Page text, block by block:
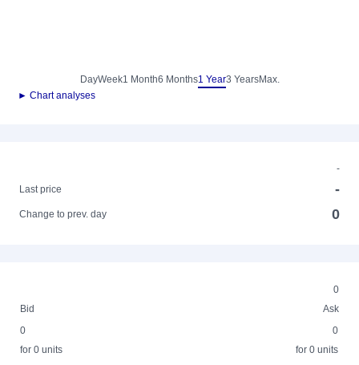
DayWeek1 Month6 Months1 Year3 YearsMax.
► Chart analyses
-
Last price
-
Change to prev. day 0
0
Bid
Ask
0
for 0 units
0
for 0 units